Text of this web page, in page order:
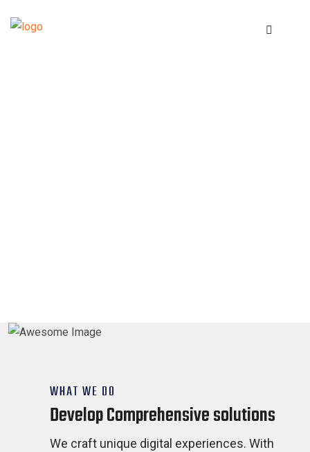
WHAT WE DO
Develop Comprehensive solutions
We craft unique digital experiences. With